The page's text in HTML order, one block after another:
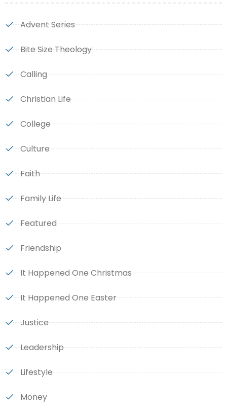
Advent Series
Bite Size Theology
Calling
Christian Life
College
Culture
Faith
Family Life
Featured
Friendship
It Happened One Christmas
It Happened One Easter
Justice
Leadership
Lifestyle
Money